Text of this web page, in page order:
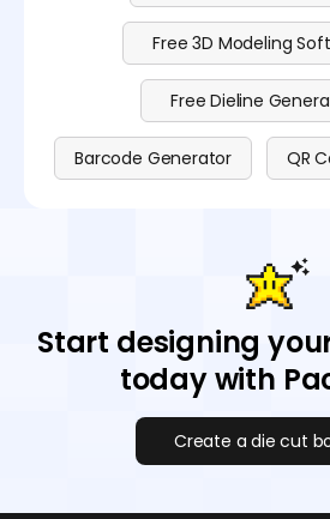
Free 3D Modeling
Free Dieline
Barcode Generator QR
Start designing
today with
Create a die cut